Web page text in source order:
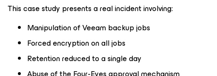
This case study presents a real incident involving:
Manipulation of Veeam backup jobs
Forced encryption on all jobs
Retention reduced to a single day